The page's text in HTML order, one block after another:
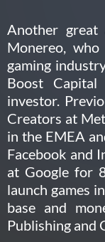
Another
Monereo,
gaming
Boost
investor.
Creators at
in the EMEA
Facebook and
at Google for
launch games
base and
Publishing and